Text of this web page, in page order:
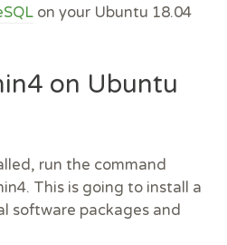
on your Ubuntu 18.04
on Ubuntu
run the command
This is going to install a
software packages and